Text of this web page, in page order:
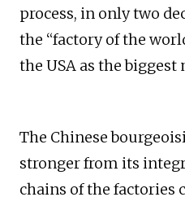
process, in only two
the “factory of the
the USA as the
The Chinese
stronger from its
chains of the factories